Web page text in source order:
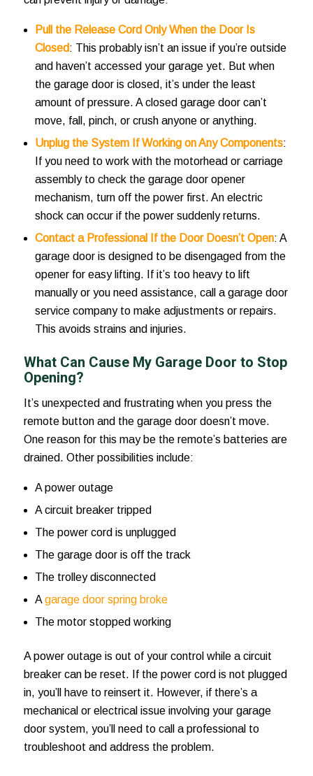
Pull the Release Cord Only When the Door Is
Closed: This probably isn’t an issue if you’re outside
and haven’t accessed your garage yet. But when
the garage door is closed, it’s under the least
amount of pressure. A closed garage door can’t
move, fall, pinch, or crush anyone or anything.
Unplug the System If Working on Any Components:
If you need to work with the motorhead or carriage
assembly to check the garage door opener
mechanism, turn off the power first. An electric
shock can occur if the power suddenly returns.
Contact a Professional If the Door Doesn’t Open: A
garage door is designed to be disengaged from the
opener for easy lifting. If it’s too heavy to lift
manually or you need assistance, call a garage door
service company to make adjustments or repairs.
This avoids strains and injuries.
What Can Cause My Garage Door to Stop
Opening?
It’s unexpected and frustrating when you press the
remote button and the garage door doesn’t move.
One reason for this may be the remote’s batteries are
drained. Other possibilities include:
A power outage
A circuit breaker tripped
The power cord is unplugged
The garage door is off the track
The trolley disconnected
Agarage door spring broke
The motor stopped working
A power outage is out of your control while a circuit
breaker can be reset. If the power cord is not plugged
in, you’ll have to reinsert it. However, if there’s a
mechanical or electrical issue involving your garage
door system, you’ll need to call a professional to
troubleshoot and address the problem.